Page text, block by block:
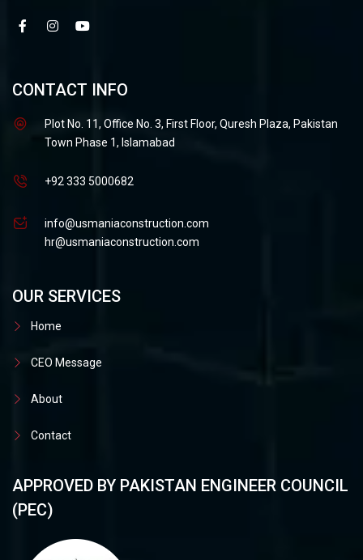
CONTACT INFO
Plot No. 11, Office No. 3, First Floor, Quresh Plaza, Pakistan
Town Phase 1, Islamabad
+92 333 5000682
info@usmaniaconstruction.com
hr@usmaniaconstruction.com
OUR SERVICES
Home
CEO Message
About
Contact
APPROVED BY PAKISTAN ENGINEER COUNCIL
(PEC)